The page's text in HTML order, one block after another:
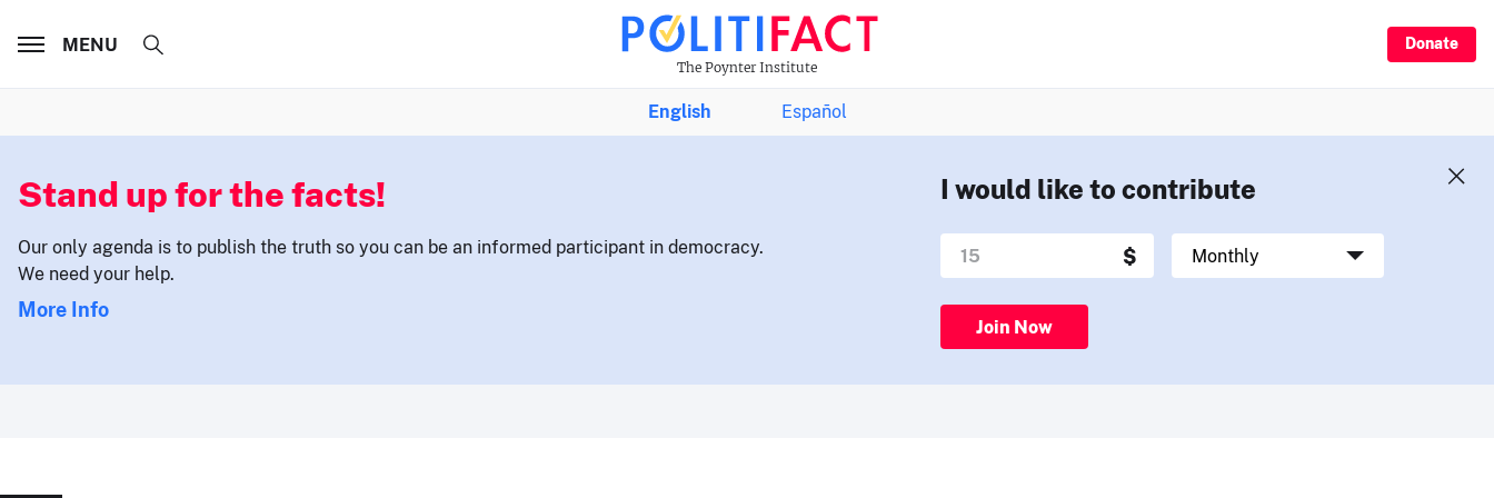
The Poynter Institute
MENU Donate
English Español
Stand up for the facts!
Our only agenda is to publish the truth so you can be an informed participant in democracy.
We need your help.
More Info
I would like to contribute
Join Now